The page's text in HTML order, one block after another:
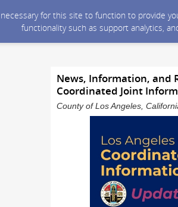
for this site to function to provide
functionality such as support analytics,
News, Information, and
Coordinated Joint
County of Los Angeles,